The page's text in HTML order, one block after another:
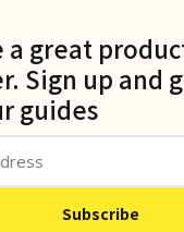
a great
Sign up and
guides